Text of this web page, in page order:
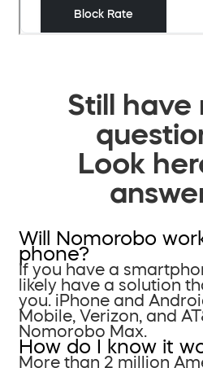
Still have
Look
Will Nomorobo
phone?
If you have a
likely have a solution
you. iPhone and
Mobile, Verizon, and
Nomorobo Max.
How do I know it
More than 2 million